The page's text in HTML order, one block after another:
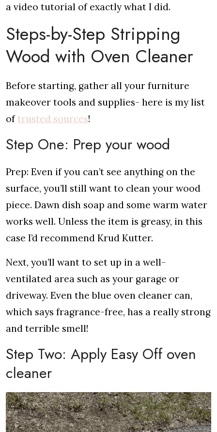
a video tutorial of exactly what I did.
Steps-by-Step Stripping
Wood with Oven Cleaner
Before starting, gather all your furniture
makeover tools and supplies- here is my list
of trusted sources!
Step One: Prep your wood
Prep: Even if you can’t see anything on the
surface, you’ll still want to clean your wood
piece. Dawn dish soap and some warm water
works well. Unless the item is greasy, in this
case I’d recommend Krud Kutter.
Next, you’ll want to set up in a well-
ventilated area such as your garage or
driveway. Even the blue oven cleaner can,
which says fragrance-free, has a really strong
and terrible smell!
Step Two: Apply Easy Off oven
cleaner